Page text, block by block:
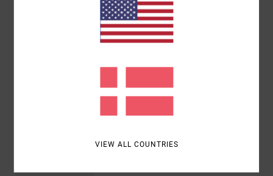
Embroidered artwork
[Main Fabric] 100% Cotton
Shipping & Returns
VIEW ALL COUNTRIES